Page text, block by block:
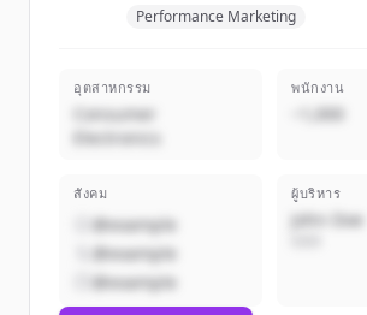
Performance Marketing
อุตสาหกรรม
Consumer
Electronics
พนักงาน
~1,000
สังคม
@example
@example
@example
ผู้บริหาร
John Doe